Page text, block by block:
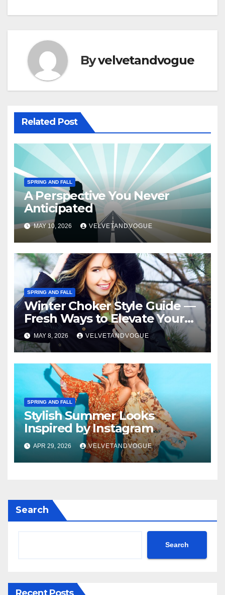
Byvelvetandvogue
Related Post
SPRING AND FALL
A Perspective You Never
Anticipated
MAY 10, 2026 VELVETANDVOGUE
SPRING AND FALL
Winter Choker Style Guide —
Fresh Ways to Elevate Your
Look
MAY 8, 2026 VELVETANDVOGUE
SPRING AND FALL
Stylish Summer Looks
Inspired by Instagram
APR 29, 2026 VELVETANDVOGUE
Search
Search